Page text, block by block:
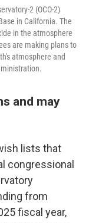
2 (OCO-2)
in California. The
in the atmosphere
are making plans to
atmosphere and
and may
lists that
congressional
from
fiscal year,